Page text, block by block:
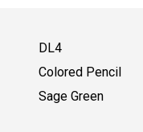
DL4
Colored Pencil
Sage Green